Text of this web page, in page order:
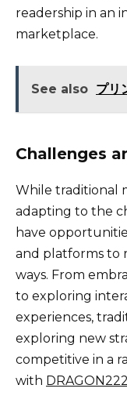
readership in an
marketplace.
See also プリ
Challenges
While traditional
adapting to the
have
and platforms to
ways. From
to exploring
experiences,
exploring new
competitive in a
with DRAGON222